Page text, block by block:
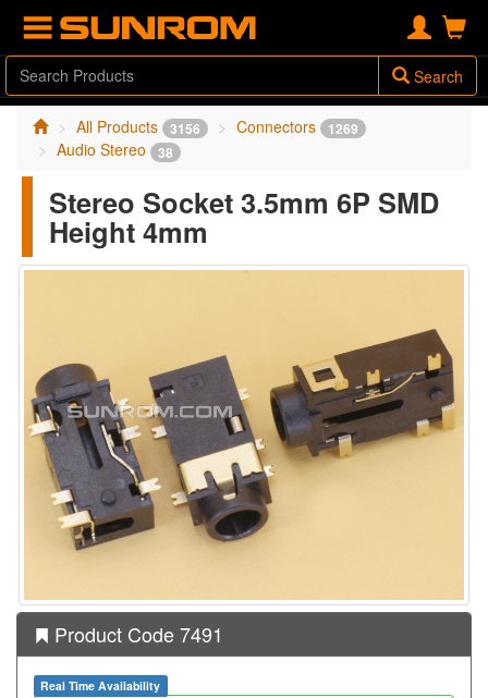
Search
All Products 3156 Connectors 1269
Audio Stereo 38
Stereo Socket 3.5mm 6P SMD
Height 4mm
Product Code 7491
Real Time Availability